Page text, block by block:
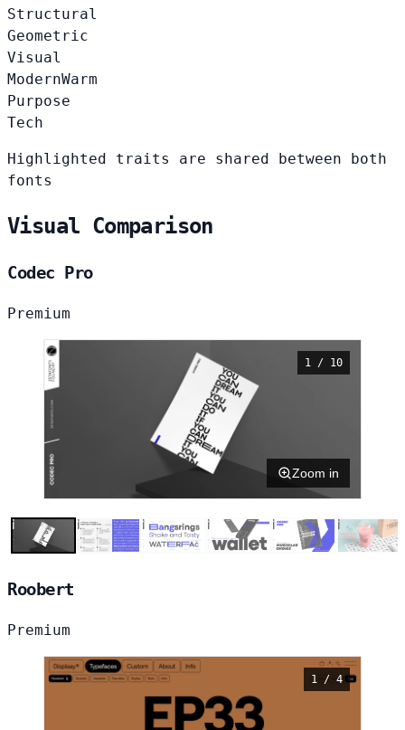
Structural
Geometric
Visual
ModernWarm
Purpose
Tech
Highlighted traits are shared between both
fonts
Visual Comparison
Codec Pro
Premium
1 / 10
Zoom in
Roobert
Premium
1 / 4